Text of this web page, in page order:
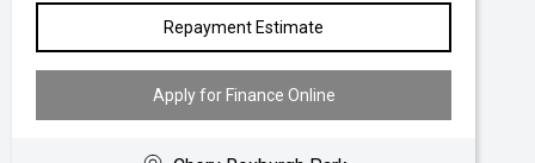
Repayment Estimate
Apply for Finance Online